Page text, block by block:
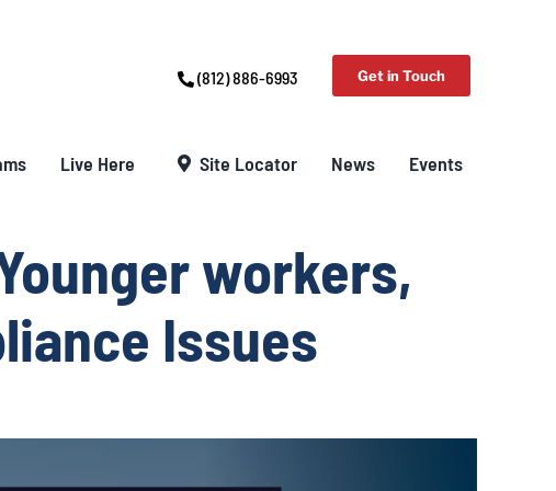
(812) 886-6993 Get in Touch
Live Here Site Locator News Events
workers,
Issues